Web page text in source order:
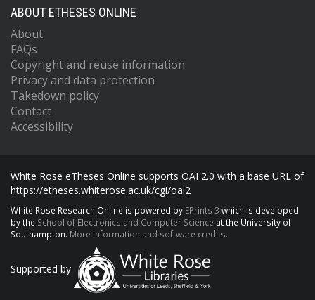
ABOUT ETHESES ONLINE
About
FAQs
Copyright and reuse information
Privacy and data protection
Takedown policy
Contact
Accessibility
White Rose eTheses Online supports OAI 2.0 with a base URL of
https://etheses.whiterose.ac.uk/cgi/oai2
White Rose Research Online is powered by EPrints 3 which is developed
by the School of Electronics and Computer Science at the University of
Southampton. More information and software credits.
Supported by